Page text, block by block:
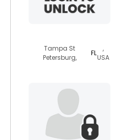
Tampa St
Petersburg,
FL
,
USA